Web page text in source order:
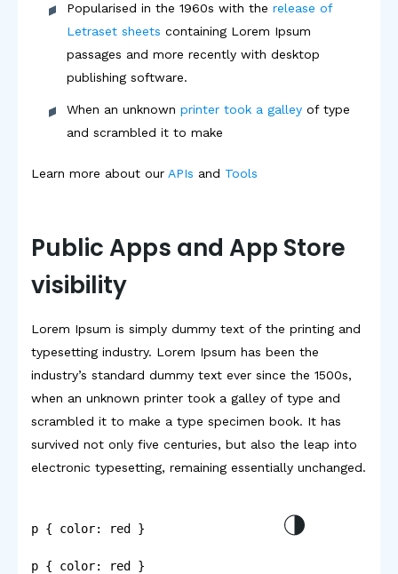
Popularised in the 1960s with the release of
Letraset sheets containing Lorem Ipsum
passages and more recently with desktop
publishing software.
When an unknown printer took a galley of type
and scrambled it to make
Learn more about our APIs and Tools
Public Apps and App Store
visibility
Lorem Ipsum is simply dummy text of the printing and
typesetting industry. Lorem Ipsum has been the
industry’s standard dummy text ever since the 1500s,
when an unknown printer took a galley of type and
scrambled it to make a type specimen book. It has
survived not only five centuries, but also the leap into
electronic typesetting, remaining essentially unchanged.
p { color: red }
p { color: red }